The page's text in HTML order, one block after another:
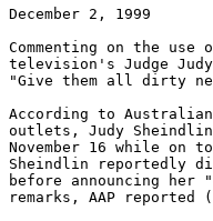
December 2, 1999
Commenting on the use
television's Judge
"Give them all dirty
According to
outlets, Judy
November 16 while on
Sheindlin reportedly
before announcing
remarks, AAP reported